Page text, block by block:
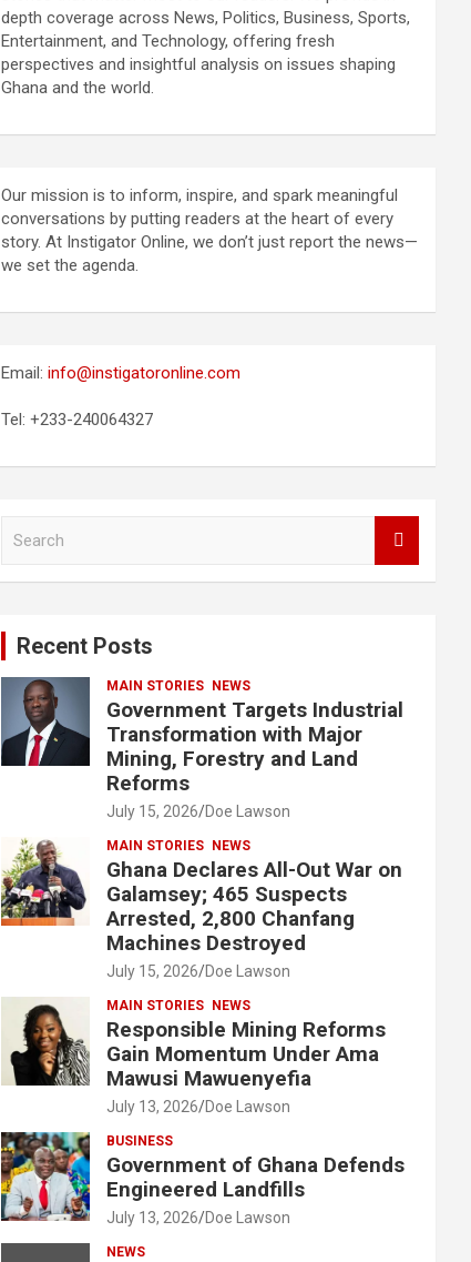
depth coverage across News, Politics, Business, Sports,
Entertainment, and Technology, offering fresh
perspectives and insightful analysis on issues shaping
Ghana and the world.
Our mission is to inform, inspire, and spark meaningful
conversations by putting readers at the heart of every
story. At Instigator Online, we don’t just report the news—
we set the agenda.
Email:info@instigatoronline.com
Tel: +233-240064327
Recent Posts
MAIN STORIES NEWS
Government Targets Industrial
Transformation with Major
Mining, Forestry and Land
Reforms
July 15, 2026 Doe Lawson
MAIN STORIES NEWS
Ghana Declares All-Out War on
Galamsey; 465 Suspects
Arrested, 2,800 Chanfang
Machines Destroyed
July 15, 2026 Doe Lawson
MAIN STORIES NEWS
Responsible Mining Reforms
Gain Momentum Under Ama
Mawusi Mawuenyefia
July 13, 2026 Doe Lawson
BUSINESS
Government of Ghana Defends
Engineered Landfills
July 13, 2026 Doe Lawson
NEWS